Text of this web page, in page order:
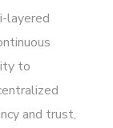
layered
to
and trust,